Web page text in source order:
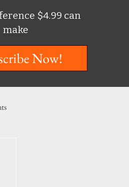
$4.99 can
make
Now!